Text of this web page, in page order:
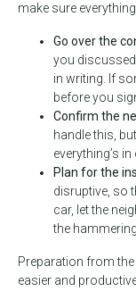
make sure
Go over the
you
in writing. If
before you
Confirm the
handle this,
everything’s
Plan for the
disruptive, so
car, let the
the
Preparation from
easier and